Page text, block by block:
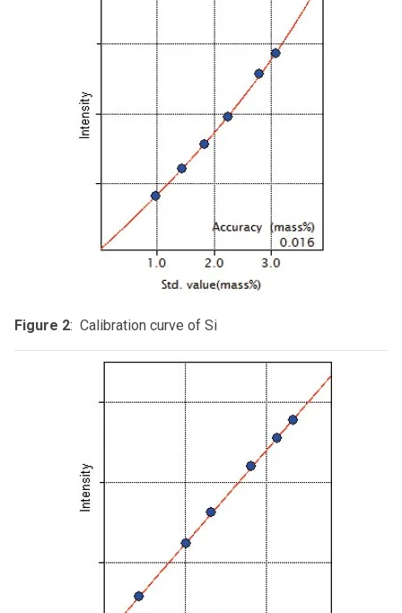
Figure 2: Calibration curve of Si